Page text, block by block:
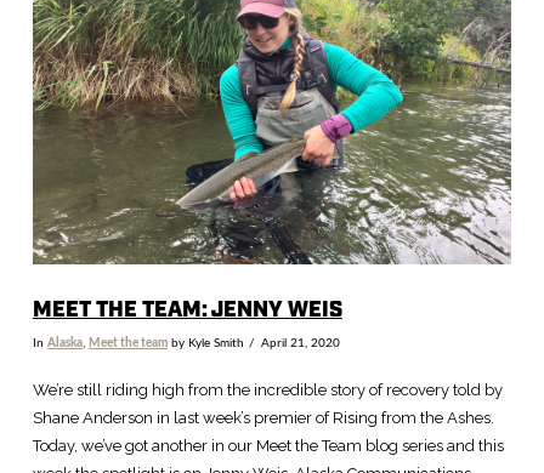
MEET THE TEAM: JENNY WEIS
In Alaska, Meet the teamby Kyle Smith April 21, 2020
We’re still riding high from the incredible story of recovery told by
Shane Anderson in last week’s premier of Rising from the Ashes.
Today, we’ve got another in our Meet the Team blog series and this